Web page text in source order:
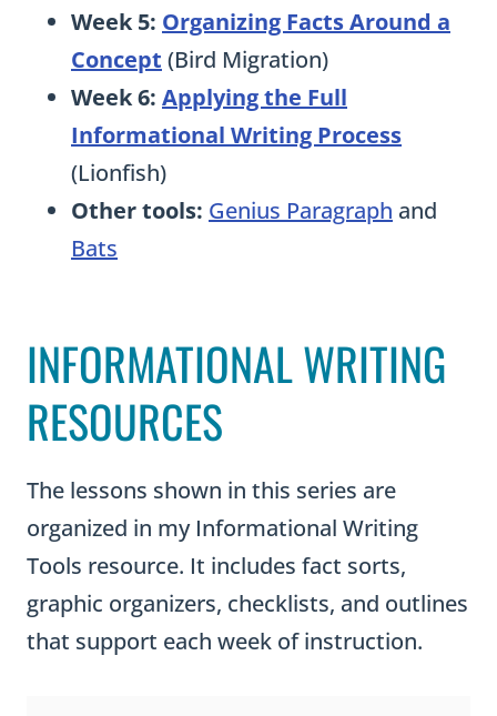
Week 5: Organizing Facts Around a
Concept (Bird Migration)
Week 6: Applying the Full
Informational Writing Process
(Lionfish)
Other tools: Genius Paragraph and
Bats
INFORMATIONAL WRITING
RESOURCES
The lessons shown in this series are
organized in my Informational Writing
Tools resource. It includes fact sorts,
graphic organizers, checklists, and outlines
that support each week of instruction.